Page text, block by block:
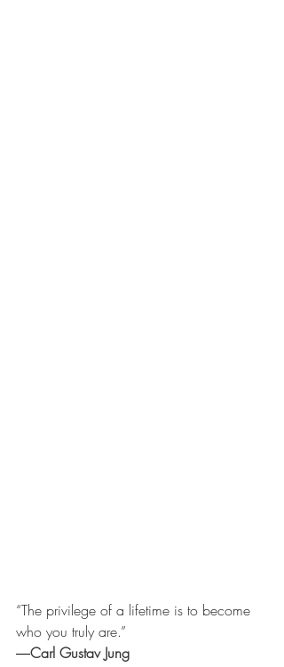
“The privilege of a lifetime is to become
who you truly are.”
―Carl Gustav Jung